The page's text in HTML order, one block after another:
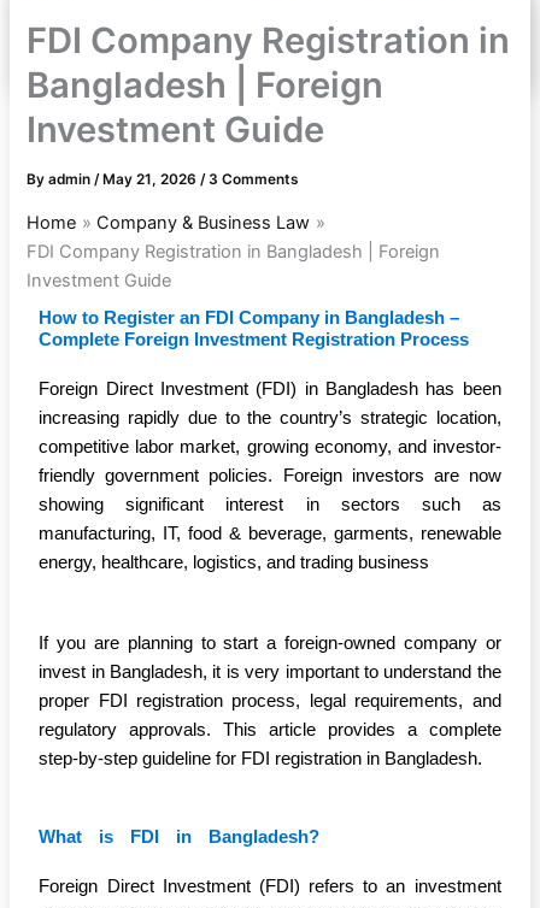
FDI Company Registration in
Bangladesh | Foreign
Investment Guide
Byadmin/May 21, 2026/ 3 Comments
Home
Company & Business Law
FDI Company Registration in Bangladesh | Foreign
Investment Guide
How to Register an FDI Company in Bangladesh –
Complete Foreign Investment Registration Process
Foreign Direct Investment (FDI) in Bangladesh has been
increasing rapidly due to the country’s strategic location,
competitive labor market, growing economy, and investor-
friendly government policies. Foreign investors are now
showing significant interest in sectors such as
manufacturing, IT, food & beverage, garments, renewable
energy, healthcare, logistics, and trading business
If you are planning to start a foreign-owned company or
invest in Bangladesh, it is very important to understand the
proper FDI registration process, legal requirements, and
regulatory approvals. This article provides a complete
step-by-step guideline for FDI registration in Bangladesh.
What is FDI in Bangladesh?
Foreign Direct Investment (FDI) refers to an investment